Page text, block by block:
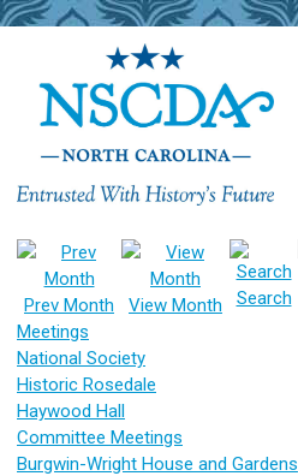
Prev Month View Month Search
Meetings
National Society
Historic Rosedale
Haywood Hall
Committee Meetings
Burgwin-Wright House and Gardens